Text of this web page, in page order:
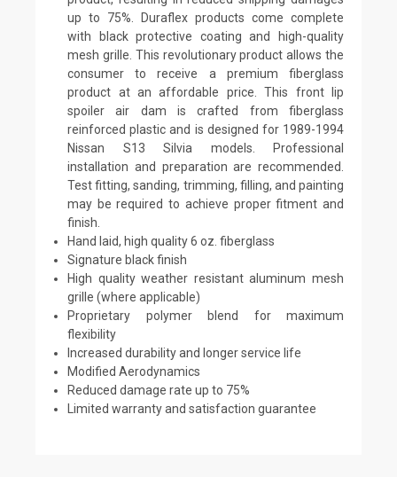
up to 75%. Duraflex products come complete
with black protective coating and high-quality
mesh grille. This revolutionary product allows the
consumer to receive a premium fiberglass
product at an affordable price. This front lip
spoiler air dam is crafted from fiberglass
reinforced plastic and is designed for 1989-1994
Nissan S13 Silvia models. Professional
installation and preparation are recommended.
Test fitting, sanding, trimming, filling, and painting
may be required to achieve proper fitment and
finish.
Hand laid, high quality 6 oz. fiberglass
Signature black finish
High quality weather resistant aluminum mesh
grille (where applicable)
Proprietary polymer blend for maximum
flexibility
Increased durability and longer service life
Modified Aerodynamics
Reduced damage rate up to 75%
Limited warranty and satisfaction guarantee